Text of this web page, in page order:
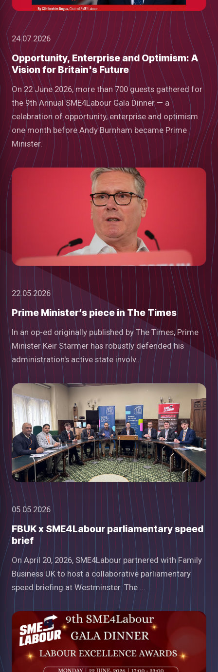
24.07.2026
Opportunity, Enterprise and Optimism: A
Vision for Britain's Future
On 22 June 2026, more than 700 guests gathered for
the 9th Annual SME4Labour Gala Dinner — a
celebration of opportunity, enterprise and optimism
one month before Andy Burnham became Prime
Minister.
22.05.2026
Prime Minister’s piece in The Times
In an op-ed originally published by The Times, Prime
Minister Keir Starmer has robustly defended his
administration's active state involv...
05.05.2026
FBUK x SME4Labour parliamentary speed
brief
On April 20, 2026, SME4Labour partnered with Family
Business UK to host a collaborative parliamentary
speed briefing at Westminster. The ...